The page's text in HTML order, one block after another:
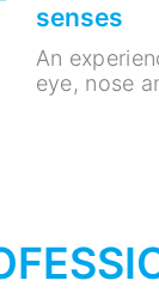
senses
An
eye, nose